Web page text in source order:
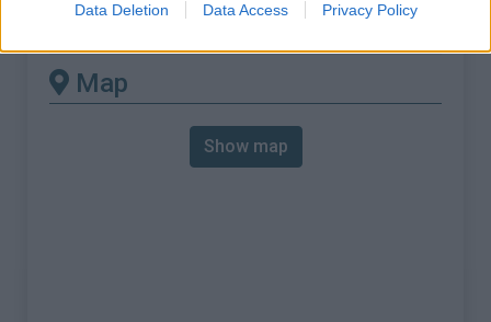
Data Deletion Data Access Privacy Policy
Sella di Razzo from Comeglians
Map
Show map